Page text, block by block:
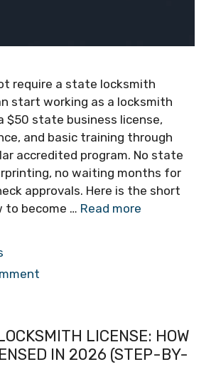
require a state locksmith
start working as a locksmith
state business license,
and basic training through
accredited program. No state
no waiting months for
approvals. Here is the short
to become … Read more
LICENSE: HOW
IN 2026 (STEP-BY-